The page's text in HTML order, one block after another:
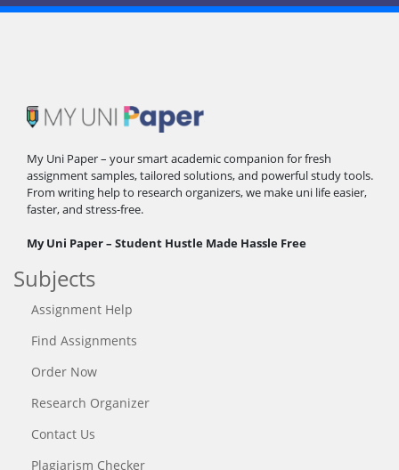
My Uni Paper – your smart academic companion for fresh
assignment samples, tailored solutions, and powerful study tools.
From writing help to research organizers, we make uni life easier,
faster, and stress-free.
My Uni Paper – Student Hustle Made Hassle Free
Subjects
Assignment Help
Find Assignments
Order Now
Research Organizer
Contact Us
Plagiarism Checker